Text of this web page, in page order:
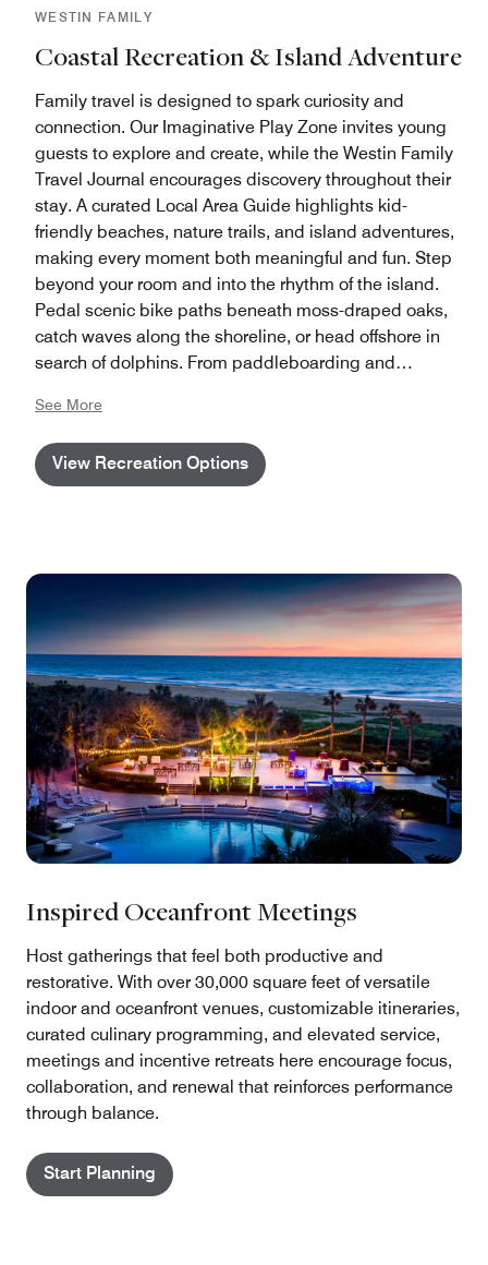
WESTIN FAMILY
Coastal Recreation & Island Adventure
Family travel is designed to spark curiosity and
connection. Our Imaginative Play Zone invites young
guests to explore and create, while the Westin Family
Travel Journal encourages discovery throughout their
stay. A curated Local Area Guide highlights kid-
friendly beaches, nature trails, and island adventures,
making every moment both meaningful and fun. Step
beyond your room and into the rhythm of the island.
Pedal scenic bike paths beneath moss-draped oaks,
catch waves along the shoreline, or head offshore in
search of dolphins. From paddleboarding and
exploring tidal pools, ocean-inspired adventures
begin right at our doorstep.
See More
View Recreation Options
Inspired Oceanfront Meetings
Host gatherings that feel both productive and
restorative. With over 30,000 square feet of versatile
indoor and oceanfront venues, customizable itineraries,
curated culinary programming, and elevated service,
meetings and incentive retreats here encourage focus,
collaboration, and renewal that reinforces performance
through balance.
Start Planning